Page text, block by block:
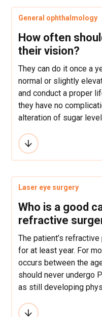
General ophthalmology
How often
their vision?
They can do it once a
normal or slightly
and conduct a proper
they have no
alteration of sugar
Laser eye surgery
Who is a good
refractive
The patient’s
for at least year. For
occurs between the
should never undergo
as still developing
Furthermore, healing